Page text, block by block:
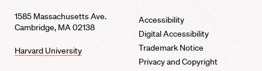
1585 Massachusetts Ave.
Cambridge, MA 02138
Harvard University
Accessibility
Digital Accessibility
Trademark Notice
Privacy and Copyright